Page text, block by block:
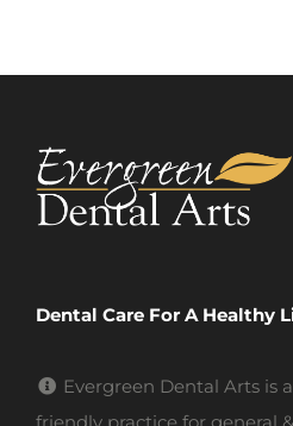
Dental Care For A Healthy
Evergreen Dental Arts is